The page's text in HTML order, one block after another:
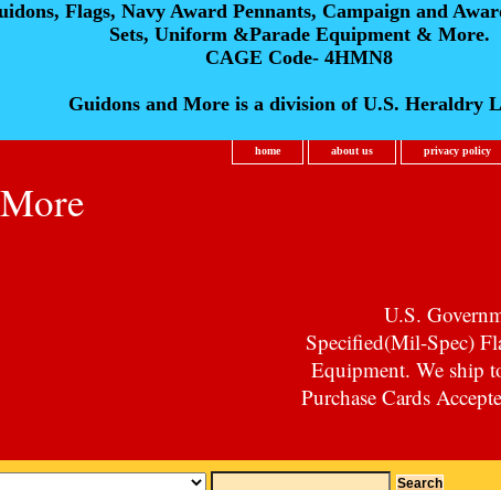
Flags, Navy Award Pennants, Campaign and
Sets, Uniform &Parade Equipment & More.
CAGE Code- 4HMN8
Guidons and More is a division of U.S. Heraldry
home about us privacy policy
U.S.
Specified(Mil-Spec)
Equipment. We ship
Purchase Cards